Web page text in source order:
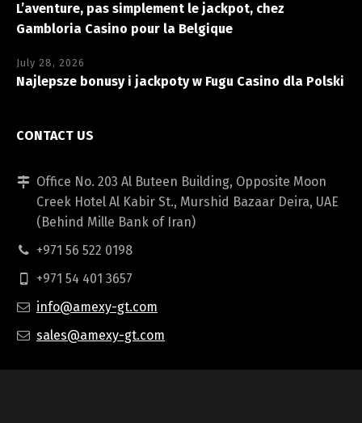
L’aventure, pas simplement le jackpot, chez
Gambloria Casino pour la Belgique
July 28, 2026
Najlepsze bonusy i jackpoty w Fugu Casino dla Polski
CONTACT US
Office No. 203 Al Buteen Building, Opposite Moon
Creek Hotel Al Kabir St., Murshid Bazaar Deira, UAE
(Behind Mille Bank of Iran)
+971 56 522 0198
+971 54 401 3657
info@amexy-gt.com
sales@amexy-gt.com